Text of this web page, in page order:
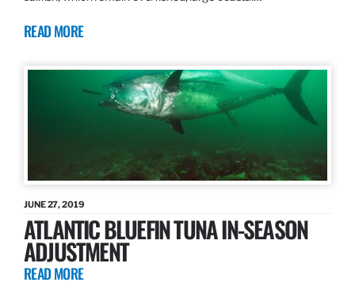
READ MORE
JUNE 27, 2019
ATLANTIC BLUEFIN TUNA IN-SEASON
ADJUSTMENT
READ MORE